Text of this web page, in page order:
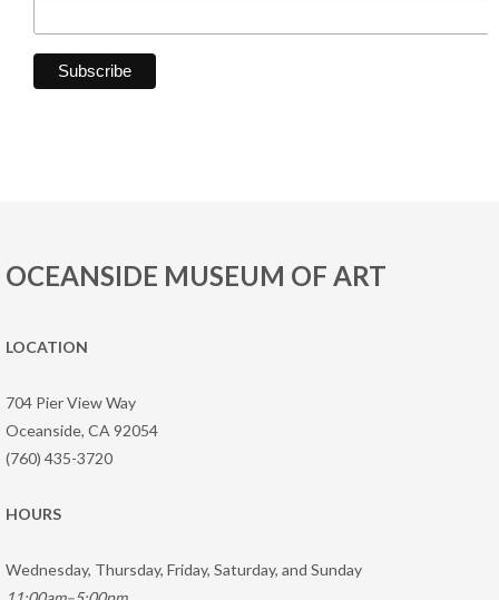
OCEANSIDE MUSEUM OF ART
LOCATION
704 Pier View Way
Oceanside, CA 92054
(760) 435-3720
HOURS
Wednesday, Thursday, Friday, Saturday, and Sunday